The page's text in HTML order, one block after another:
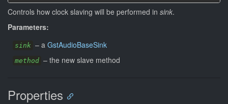
Controls how clock slaving will be performed in sink.
Parameters:
sink – a GstAudioBaseSink
method – the new slave method
Properties